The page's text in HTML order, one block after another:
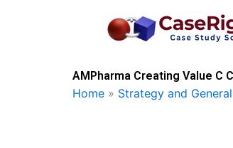
AMPharma Creating Value C
Home » Strategy and